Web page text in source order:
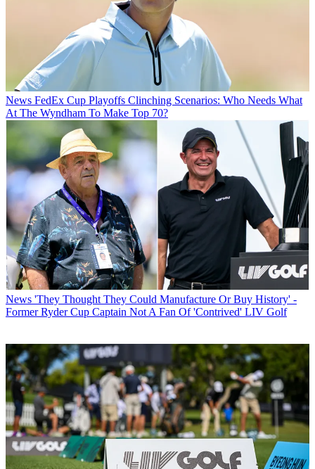
News FedEx Cup Playoffs Clinching Scenarios: Who Needs What
At The Wyndham To Make Top 70?
News 'They Thought They Could Manufacture Or Buy History' -
Former Ryder Cup Captain Not A Fan Of 'Contrived' LIV Golf